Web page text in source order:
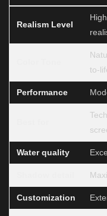
Realism Level
to-
Performance
Water quality
Customization